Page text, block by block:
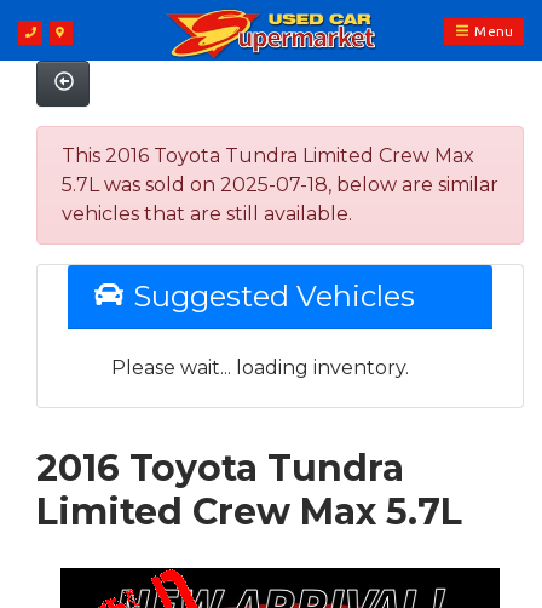
Menu
This 2016 Toyota Tundra Limited Crew Max
5.7L was sold on 2025-07-18, below are similar
vehicles that are still available.
Suggested Vehicles
Please wait... loading inventory.
2016 Toyota Tundra
Limited Crew Max 5.7L